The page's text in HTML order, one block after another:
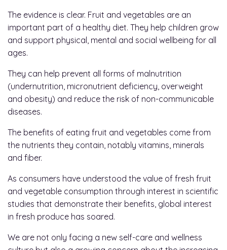
The evidence is clear. Fruit and vegetables are an
important part of a healthy diet. They help children grow
and support physical, mental and social wellbeing for all
ages.
They can help prevent all forms of malnutrition
(undernutrition, micronutrient deficiency, overweight
and obesity) and reduce the risk of non-communicable
diseases.
The benefits of eating fruit and vegetables come from
the nutrients they contain, notably vitamins, minerals
and fiber.
As consumers have understood the value of fresh fruit
and vegetable consumption through interest in scientific
studies that demonstrate their benefits, global interest
in fresh produce has soared.
We are not only facing a new self-care and wellness